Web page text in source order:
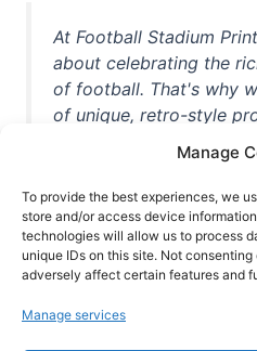
Manage
To provide the best experiences, we
store and/or access device
technologies will allow us to process
unique IDs on this site. Not
adversely affect certain features and
Manage services
At Football Stadium
about celebrating the
of football. That's why
of unique, retro-style
iconic stadiums,
unforgettable moments
game. Whether you're
casual observer, we're
off your love for
quality t-shirts, prints,
world, we're your one-